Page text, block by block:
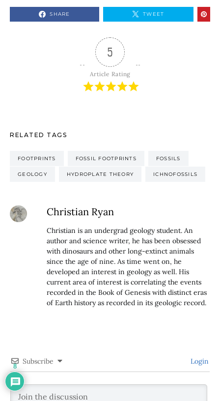
SHARE TWEET
5
Article Rating
RELATED TAGS
FOOTPRINTS FOSSIL FOOTPRINTS FOSSILS
GEOLOGY HYDROPLATE THEORY ICHNOFOSSILS
Christian Ryan
Christian is an undergrad geology student. An
author and science writer, he has been obsessed
with dinosaurs and other long-extinct animals
since the age of nine. As time went on, he
developed an interest in geology as well. His
current area of interest is correlating the events
recorded in the Book of Genesis with distinct eras
of Earth history as recorded in its geologic record.
Subscribe Login
8